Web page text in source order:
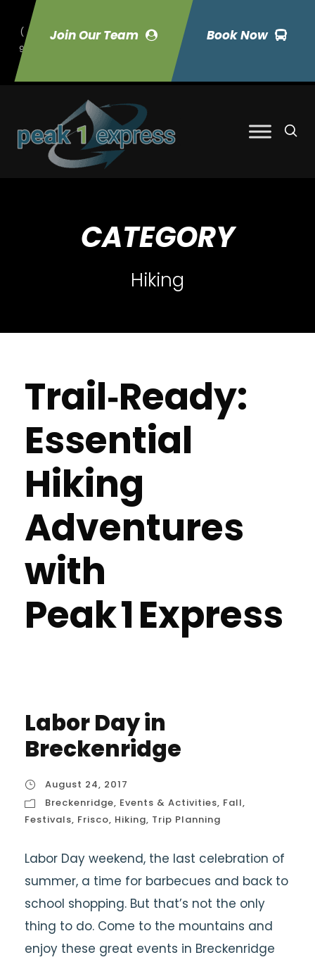
Join Our Team Book Now
(
9
70) 423-7033
CATEGORY
Hiking
Trail‑Ready:
Essential
Hiking
Adventures
with
Peak 1 Express
Labor Day in
Breckenridge
August 24, 2017
Breckenridge, Events & Activities, Fall,
Festivals, Frisco, Hiking, Trip Planning
Labor Day weekend, the last celebration of
summer, a time for barbecues and back to
school shopping. But that’s not the only
thing to do. Come to the mountains and
enjoy these great events in Breckenridge